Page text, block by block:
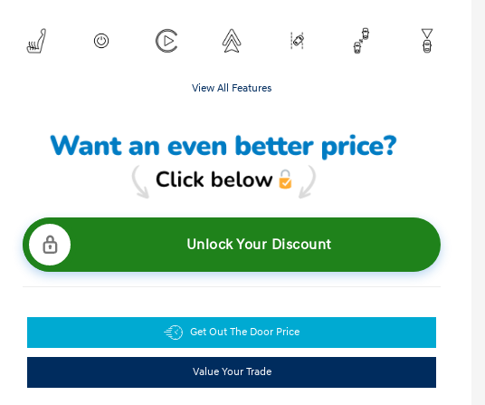
View All Features
Unlock Your Discount
Get Out The Door Price
Value Your Trade